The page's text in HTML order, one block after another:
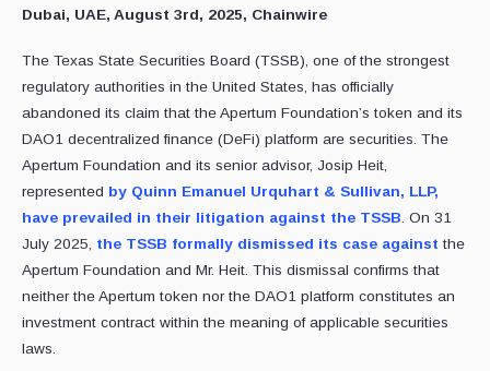
Dubai, UAE, August 3rd, 2025, Chainwire
The Texas State Securities Board (TSSB), one of the strongest
regulatory authorities in the United States, has officially
abandoned its claim that the Apertum Foundation’s token and its
DAO1 decentralized finance (DeFi) platform are securities. The
Apertum Foundation and its senior advisor, Josip Heit,
represented by Quinn Emanuel Urquhart & Sullivan, LLP,
have prevailed in their litigation against the TSSB. On 31
July 2025, the TSSB formally dismissed its case against the
Apertum Foundation and Mr. Heit. This dismissal confirms that
neither the Apertum token nor the DAO1 platform constitutes an
investment contract within the meaning of applicable securities
laws.